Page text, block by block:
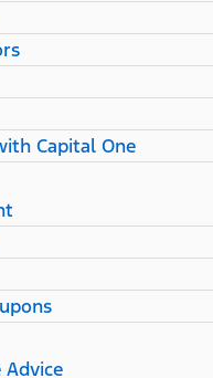
Capital One
Advice